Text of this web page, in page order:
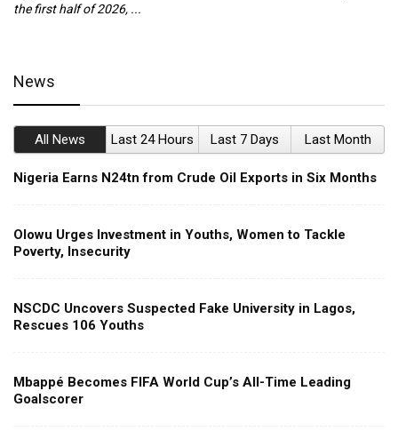
the first half of 2026, ...
News
All News Last 24 Hours Last 7 Days Last Month
Nigeria Earns N24tn from Crude Oil Exports in Six Months
Olowu Urges Investment in Youths, Women to Tackle
Poverty, Insecurity
NSCDC Uncovers Suspected Fake University in Lagos,
Rescues 106 Youths
Mbappé Becomes FIFA World Cup’s All-Time Leading
Goalscorer